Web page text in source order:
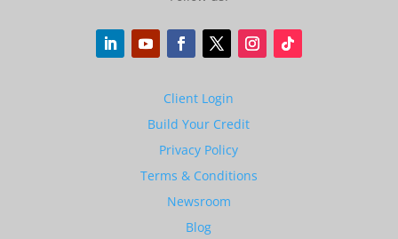
Client Login
Build Your Credit
Privacy Policy
Terms & Conditions
Newsroom
Blog